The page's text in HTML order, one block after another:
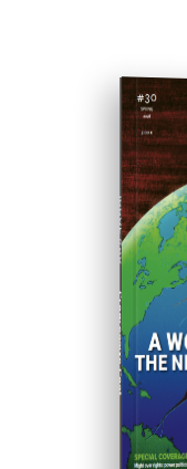
ISSUE #30
Progressive Post